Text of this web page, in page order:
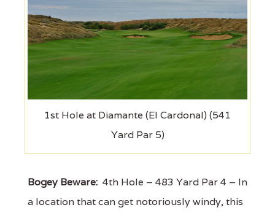
1st Hole at Diamante (El Cardonal) (541
Yard Par 5)
Bogey Beware: 4th Hole – 483 Yard Par 4 – In
a location that can get notoriously windy, this